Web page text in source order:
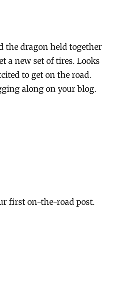
the dragon held together
a new set of tires. Looks
to get on the road.
along on your blog.
first on-the-road post.